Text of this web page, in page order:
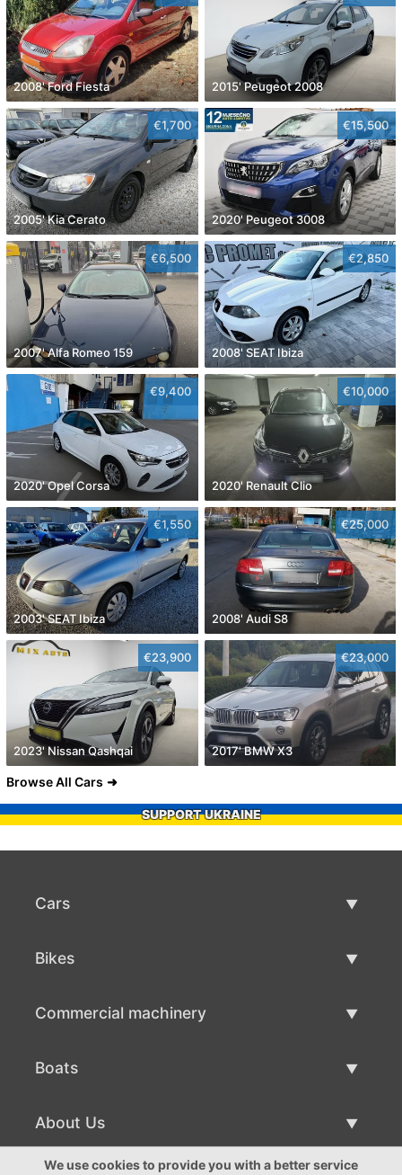
2008' Ford Fiesta 2015' Peugeot 2008
€1,700
2005' Kia Cerato
€15,500
2020' Peugeot 3008
€6,500
2007' Alfa Romeo 159
€2,850
2008' SEAT Ibiza
€9,400
2020' Opel Corsa
€10,000
2020' Renault Clio
€1,550
2003' SEAT Ibiza
€25,000
2008' Audi S8
€23,900
2023' Nissan Qashqai
€23,000
2017' BMW X3
Browse All Cars
SUPPORT UKRAINE
Cars
Bikes
Commercial machinery
Boats
Boat Sale
About Us
About Us
We use cookies to provide you with a better service